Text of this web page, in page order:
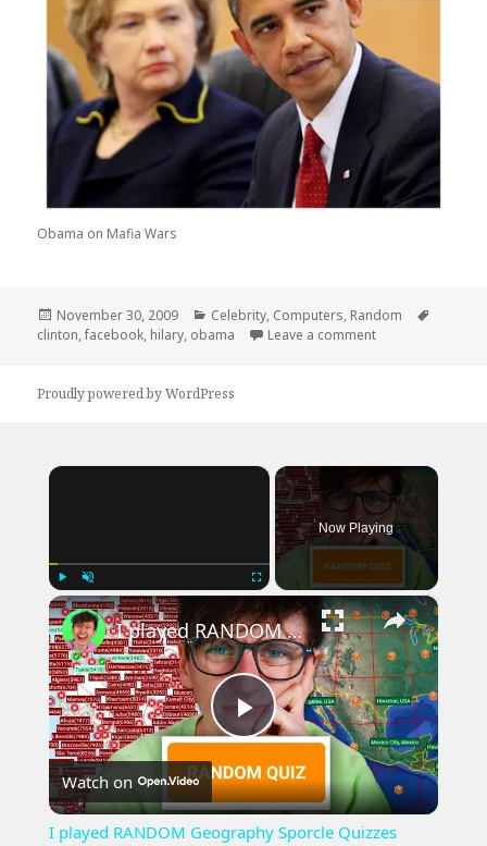
Obama on Mafia Wars
Posted
on
November 30, 2009 Categories
Celebrity, Computers, Random
clinton,facebook, hilary, obama Leave a commenton Obamas Big
Proudly powered by WordPress
×
Play Unmute Fullscreen
Now Playing
×
Play
Video
I played RANDOM Geography Sporcle Quizzes
Watch on
I played RANDOM Geography Sporcle Quizzes